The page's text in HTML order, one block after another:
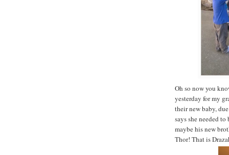
Oh so now you
yesterday for my
their new baby,
says she needed
maybe his new
Thor! That is